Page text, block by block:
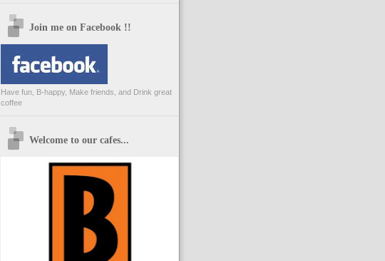
Join me on Facebook !!
Have fun, B-happy, Make friends, and Drink great
coffee
Welcome to our cafes...